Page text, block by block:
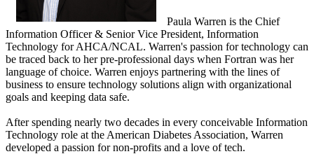
​Paula Warren is the Chief
Information Officer & Senior Vice President, Information
Technology for AHCA/NCAL. Warren's passion for technology can
be traced back to her pre-professional days when Fortran was her
language of choice. Warren enjoys partnering with the lines of
business to ensure technology solutions align with organizational
goals and keeping data safe.
After spending nearly two decades in every conceivable Information
Technology role at the American Diabetes Association, Warren
developed a passion for non-profits and a love of tech.